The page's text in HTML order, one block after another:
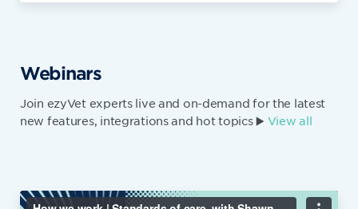
Webinars
Join ezyVet experts live and on-demand for the latest
new features, integrations and hot topics ▶️ View all